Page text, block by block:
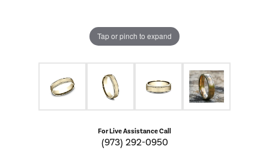
Tap or pinch to expand
For Live Assistance Call
(973) 292-0950